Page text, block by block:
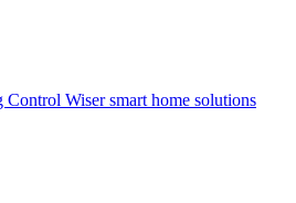
Control Wiser smart home solutions